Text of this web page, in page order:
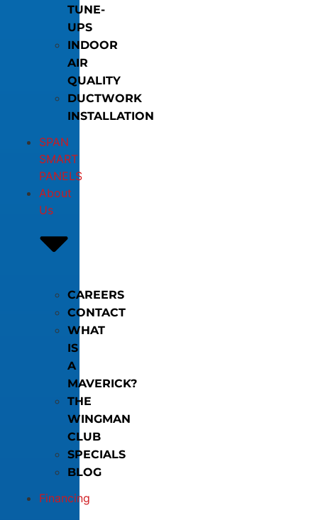
TUNE-
UPS
INDOOR
AIR
QUALITY
DUCTWORK
INSTALLATION
SPAN
SMART
PANELS
About
Us
CAREERS
CONTACT
WHAT
IS
A
MAVERICK?
THE
WINGMAN
CLUB
SPECIALS
BLOG
Financing